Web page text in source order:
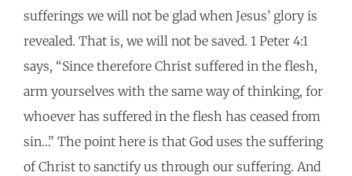
sufferings we will not be glad when Jesus’ glory is
revealed. That is, we will not be saved. 1 Peter 4:1
says, “Since therefore Christ suffered in the flesh,
arm yourselves with the same way of thinking, for
whoever has suffered in the flesh has ceased from
sin…” The point here is that God uses the suffering
of Christ to sanctify us through our suffering. And